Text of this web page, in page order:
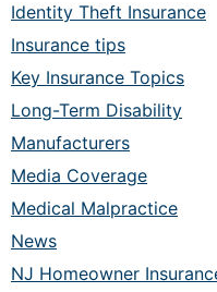
Identity Theft Insurance
Insurance tips
Key Insurance Topics
Long-Term Disability
Manufacturers
Media Coverage
Medical Malpractice
News
NJ Homeowner